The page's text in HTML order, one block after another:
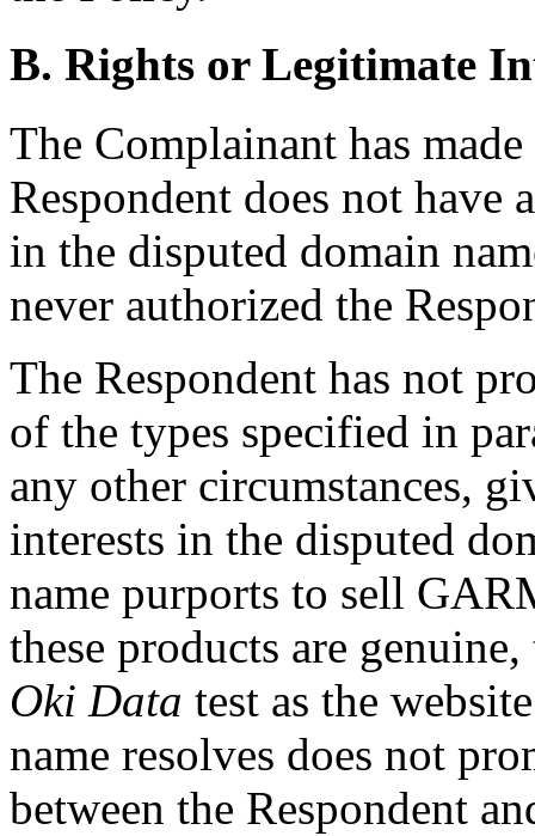
B. Rights or Legitimate
The Complainant has
Respondent does not
in the disputed domain
never authorized the
The Respondent has not
of the types specified in
any other circumstances,
interests in the disputed
name purports to sell
these products are
Oki Data test as the
name resolves does not
between the Respondent